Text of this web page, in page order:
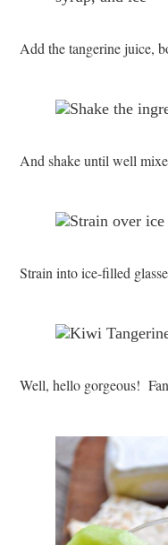
Add the tangerine juice,
And shake until well
Strain into ice-filled
Well, hello gorgeous!